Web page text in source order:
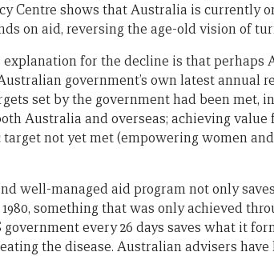
Centre shows that Australia is currently
on aid, reversing the age-old vision of
explanation for the decline is that perhaps
government’s own latest annual
set by the government had been met,
Australia and overseas; achieving
not yet met (empowering women
well-managed aid program not only
something that was only achieved
government every 26 days saves what it
the disease. Australian advisers